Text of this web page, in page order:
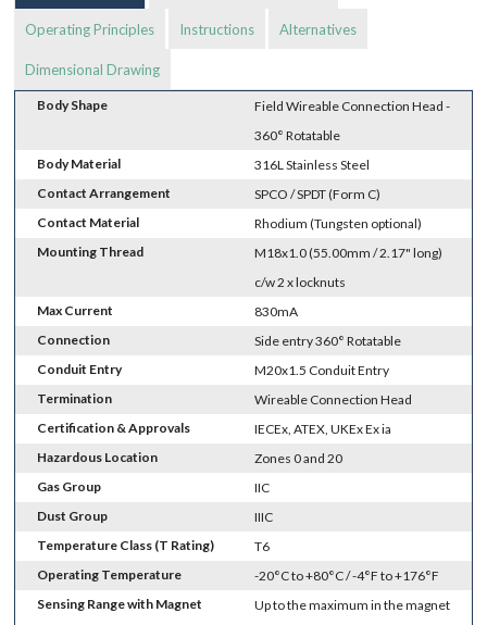
Operating Principles Instructions Alternatives
Dimensional Drawing
Body Shape
Field Wireable Connection Head -
360° Rotatable
Body Material
316L Stainless Steel
Contact Arrangement
SPCO / SPDT (Form C)
Contact Material
Rhodium (Tungsten optional)
Mounting Thread
M18x1.0 (55.00mm / 2.17" long)
c/w 2 x locknuts
Max Current
830mA
Connection
Side entry 360° Rotatable
Conduit Entry
M20x1.5 Conduit Entry
Termination
Wireable Connection Head
Certification & Approvals
IECEx, ATEX, UKEx Ex ia
Hazardous Location
Zones 0 and 20
Gas Group
IIC
Dust Group
IIIC
Temperature Class (T Rating)
T6
Operating Temperature
-20°C to +80°C / -4°F to +176°F
Sensing Range with Magnet
Up to the maximum in the magnet